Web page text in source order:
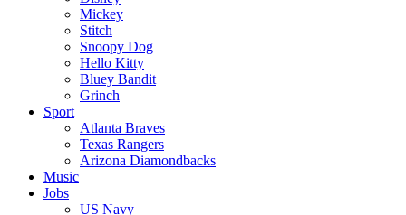
Mickey
Stitch
Snoopy Dog
Hello Kitty
Bluey Bandit
Grinch
Sport
Atlanta Braves
Texas Rangers
Arizona Diamondbacks
Music
Jobs
US Navy